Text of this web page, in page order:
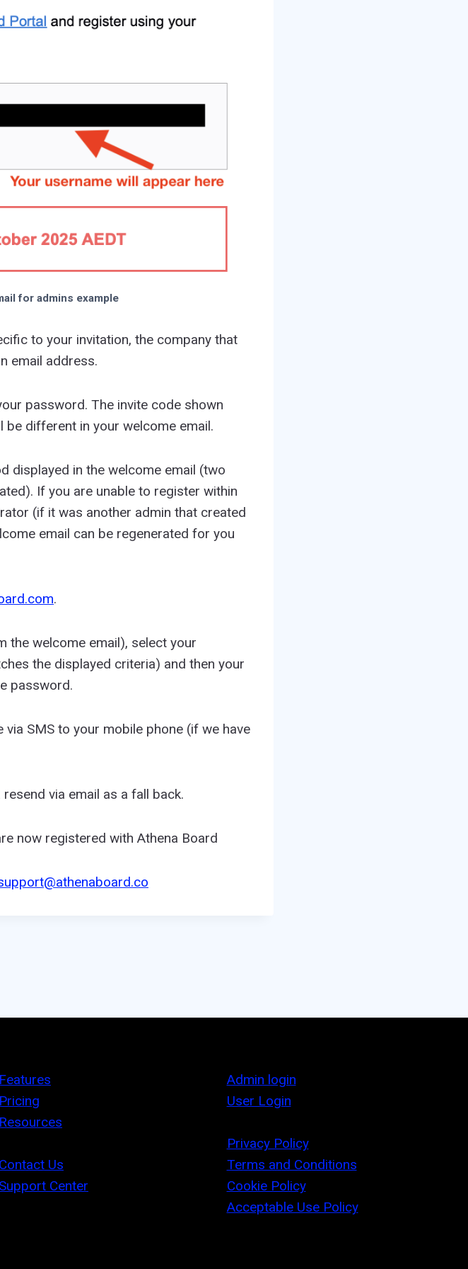
for admins example
to your invitation, the company that
email address.
password. The invite code shown
different in your welcome email.
displayed in the welcome email (two
If you are unable to register within
(if it was another admin that created
email can be regenerated for you
.
the welcome email), select your
the displayed criteria) and then your
password.
SMS to your mobile phone (if we have
via email as a fall back.
now registered with Athena Board
Features
Pricing
Resources
Contact Us
Support Center
Admin login
User Login
Privacy Policy
Terms and Conditions
Cookie Policy
Acceptable Use Policy